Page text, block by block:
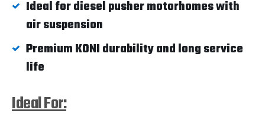
Ideal for diesel pusher motorhomes with
air suspension
Premium KONI durability and long service
life
Ideal For: